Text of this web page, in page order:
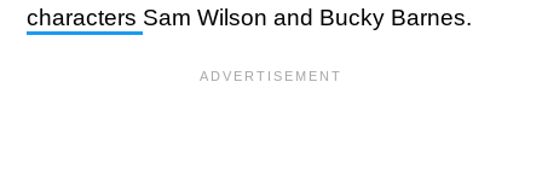
characters Sam Wilson and Bucky Barnes.